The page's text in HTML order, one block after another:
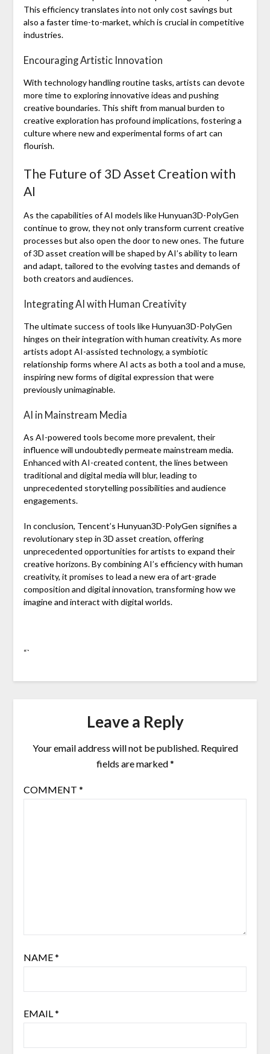
This efficiency translates into not only cost savings but
also a faster time-to-market, which is crucial in competitive
industries.
Encouraging Artistic Innovation
With technology handling routine tasks, artists can devote
more time to exploring innovative ideas and pushing
creative boundaries. This shift from manual burden to
creative exploration has profound implications, fostering a
culture where new and experimental forms of art can
flourish.
The Future of 3D Asset Creation with
AI
As the capabilities of AI models like Hunyuan3D-PolyGen
continue to grow, they not only transform current creative
processes but also open the door to new ones. The future
of 3D asset creation will be shaped by AI’s ability to learn
and adapt, tailored to the evolving tastes and demands of
both creators and audiences.
Integrating AI with Human Creativity
The ultimate success of tools like Hunyuan3D-PolyGen
hinges on their integration with human creativity. As more
artists adopt AI-assisted technology, a symbiotic
relationship forms where AI acts as both a tool and a muse,
inspiring new forms of digital expression that were
previously unimaginable.
AI in Mainstream Media
As AI-powered tools become more prevalent, their
influence will undoubtedly permeate mainstream media.
Enhanced with AI-created content, the lines between
traditional and digital media will blur, leading to
unprecedented storytelling possibilities and audience
engagements.
In conclusion, Tencent’s Hunyuan3D-PolyGen signifies a
revolutionary step in 3D asset creation, offering
unprecedented opportunities for artists to expand their
creative horizons. By combining AI’s efficiency with human
creativity, it promises to lead a new era of art-grade
composition and digital innovation, transforming how we
imagine and interact with digital worlds.
“`
Leave a Reply
Your email address will not be published. Required
fields are marked*
COMMENT *
NAME*
EMAIL*